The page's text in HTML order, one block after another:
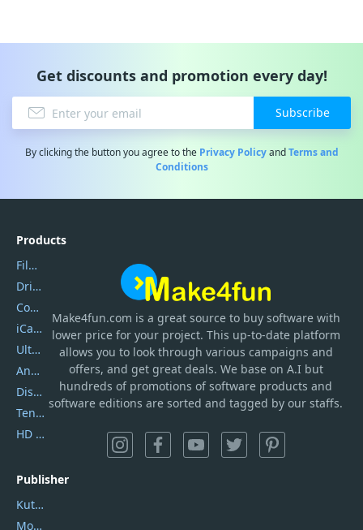
Get discounts and promotion every day!
Subscribe
By clicking the button you agree to the Privacy PolicyandTerms and
Conditions
Make4fun.com is a great source to buy software with
lower price for your project. This up-to-date platform
allows you to look through various campaigns and
offers, and get great deals. We base on A.I but
hundreds of promotions of software products and
software editions are sorted and tagged by our staffs.
Products
Filmora
DriverEasy
Coolmuster
iCareFone
UltData
AnyTrans
DiskGenius
Tenorshare iAnygo
HD Video Converter Factory
Publisher
Kutools
Movavi